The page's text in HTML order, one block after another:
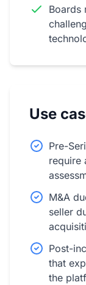
Boards
Use
Pre-
require
M&A
seller
Post-
that
the